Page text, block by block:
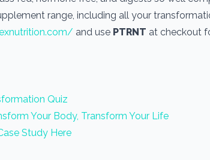
range, including all your
and use PTRNT at checkout
Quiz
Your Body, Transform Your Life
Study Here